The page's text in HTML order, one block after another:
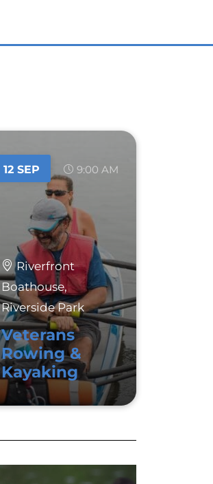
12 SEP 9:00 AM
Riverfront
Boathouse,
Riverside Park
Veterans
Rowing &
Kayaking